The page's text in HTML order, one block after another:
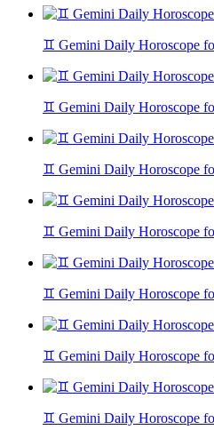
♊ Gemini Daily Horoscope
♊ Gemini Daily Horoscope
♊ Gemini Daily Horoscope
♊ Gemini Daily Horoscope
♊ Gemini Daily Horoscope
♊ Gemini Daily Horoscope
♊ Gemini Daily Horoscope